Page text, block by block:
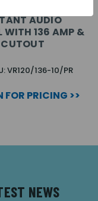
VANDAL
AUDIO
WITH 136 AMP &
VR120/136-10/PR
FOR PRICING >>
NEWS